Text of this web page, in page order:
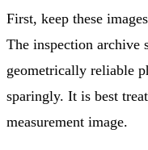
First, keep these
The inspection archive
geometrically reliable
sparingly. It is best
measurement image.